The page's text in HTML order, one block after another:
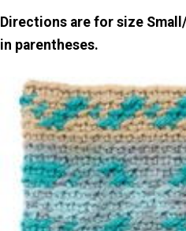
Directions are for size
in parentheses.